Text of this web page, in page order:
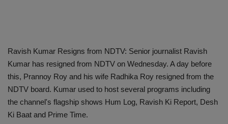
Ravish Kumar Resigns from NDTV: Senior journalist Ravish
Kumar has resigned from NDTV on Wednesday. A day before
this, Prannoy Roy and his wife Radhika Roy resigned from the
NDTV board. Kumar used to host several programs including
the channel's flagship shows Hum Log, Ravish Ki Report, Desh
Ki Baat and Prime Time.